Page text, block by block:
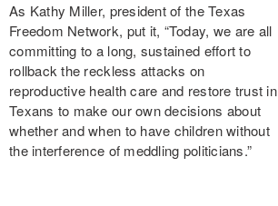
As Kathy Miller, president of the Texas
Freedom Network, put it, “Today, we are all
committing to a long, sustained effort to
rollback the reckless attacks on
reproductive health care and restore trust in
Texans to make our own decisions about
whether and when to have children without
the interference of meddling politicians.”